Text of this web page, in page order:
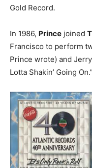
Gold Record.
In 1986, Prince joined
Francisco to perform
Prince wrote) and Jerry
Lotta Shakin’ Going On.”